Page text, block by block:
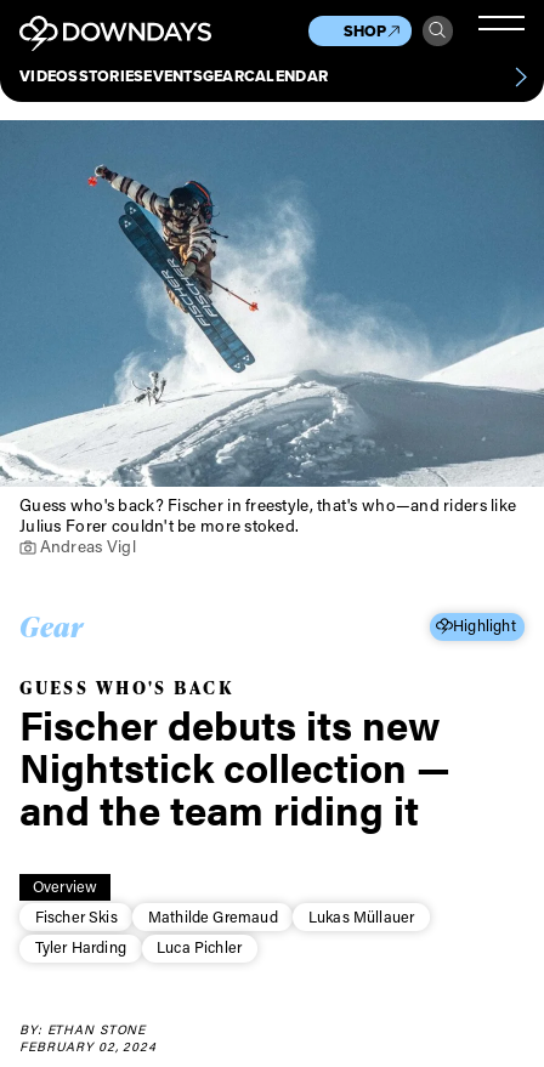
VIDEOSSTORIESEVENTSGEARCALENDAR
SHOP
Culture
Scene
Other
News
Guess who's back? Fischer in freestyle, that's who—and riders like
Julius Forer couldn't be more stoked.
Andreas Vigl
Overview
Fischer Skis
Mathilde Gremaud
Lukas Müllauer
Tyler Harding
Luca Pichler
Gear Highlight
GUESS WHO'S BACK
Fischer debuts its new
Nightstick collection —
and the team riding it
BY: ETHAN STONE
FEBRUARY 02, 2024